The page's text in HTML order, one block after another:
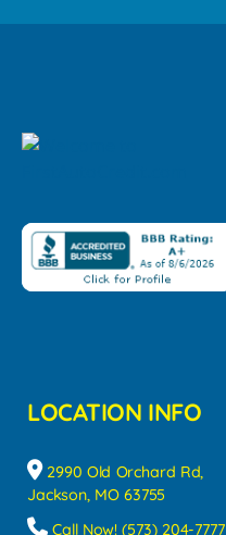
LOCATION INFO
2990 Old Orchard Rd,
Jackson, MO 63755
Call Now! (573) 204-7777